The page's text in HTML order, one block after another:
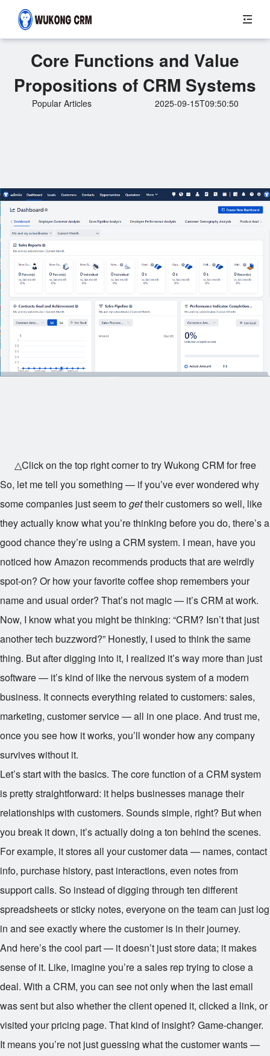
Core Functions and Value
Propositions of CRM Systems
Popular Articles 2025-09-15T09:50:50
△Click on the top right corner to try Wukong CRM for free
So, let me tell you something — if you’ve ever wondered why
some companies just seem togettheir customers so well, like
they actually know what you’re thinking before you do, there’s a
good chance they’re using a CRM system. I mean, have you
noticed how Amazon recommends products that are weirdly
spot-on? Or how your favorite coffee shop remembers your
name and usual order? That’s not magic — it’s CRM at work.
Now, I know what you might be thinking: “CRM? Isn’t that just
another tech buzzword?” Honestly, I used to think the same
thing. But after digging into it, I realized it’s way more than just
software — it’s kind of like the nervous system of a modern
business. It connects everything related to customers: sales,
marketing, customer service — all in one place. And trust me,
once you see how it works, you’ll wonder how any company
survives without it.
Let’s start with the basics. The core function of a CRM system
is pretty straightforward: it helps businesses manage their
relationships with customers. Sounds simple, right? But when
you break it down, it’s actually doing a ton behind the scenes.
For example, it stores all your customer data — names, contact
info, purchase history, past interactions, even notes from
support calls. So instead of digging through ten different
spreadsheets or sticky notes, everyone on the team can just log
in and see exactly where the customer is in their journey.
And here’s the cool part — it doesn’t just store data; it makes
sense of it. Like, imagine you’re a sales rep trying to close a
deal. With a CRM, you can see not only when the last email
was sent but also whether the client opened it, clicked a link, or
visited your pricing page. That kind of insight? Game-changer.
It means you’re not just guessing what the customer wants —